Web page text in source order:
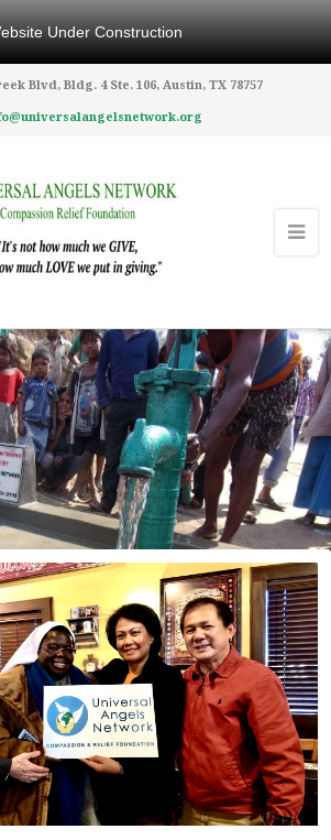
Under Construction
Blvd, Bldg. 4 Ste. 106, Austin, TX 78757